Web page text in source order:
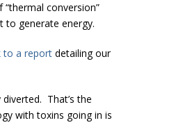
conversion”
to generate energy.
to a report detailing our
That’s the
with toxins going in is